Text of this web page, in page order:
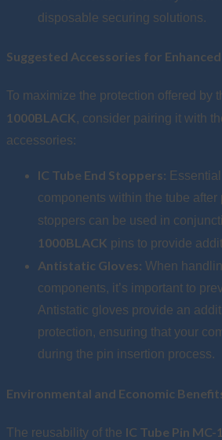
disposable securing solutions.
Suggested Accessories for
To maximize the protection offered by
1000BLACK, consider pairing it with
accessories:
IC Tube End Stoppers:
components within the tube after
stoppers can be used in
1000BLACK pins to provide
Antistatic Gloves: When
components, it’s important to
Antistatic gloves provide an
protection, ensuring that your
during the pin insertion process.
Environmental and Economic
The reusability of the IC Tube Pin MC-